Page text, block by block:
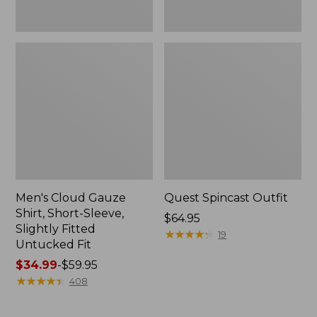
Men's Cloud Gauze
Shirt, Short-Sleeve,
Slightly Fitted
Untucked Fit
Price
range
$34.99-$59.95
★★★★★
★★★★★ 408
Quest Spincast Outfit
Price:
$64.95
$64.95
★★★★★
★★★★★ 19